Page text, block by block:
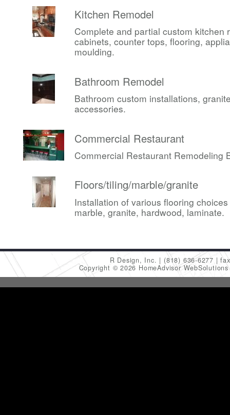
Kitchen Remodel
Complete and partial custom kitchen
cabinets, counter tops, flooring,
moulding.
Bathroom Remodel
Bathroom custom installations,
accessories.
Commercial Restaurant
Commercial Restaurant Remodeling
Floors/tiling/marble/granite
Installation of various flooring
marble, granite, hardwood, laminate.
R Design, Inc. (818) 636-6277
Copyright © 2026 HomeAdvisor